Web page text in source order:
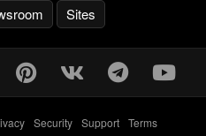
Sites
- Security- Support- Terms